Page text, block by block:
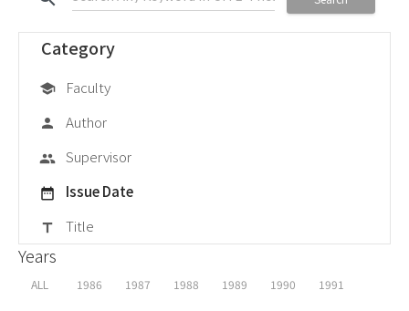
Category
school Faculty
person Author
group Supervisor
date_range Issue Date
title Title
Years
ALL 1986 1987 1988 1989 1990 1991